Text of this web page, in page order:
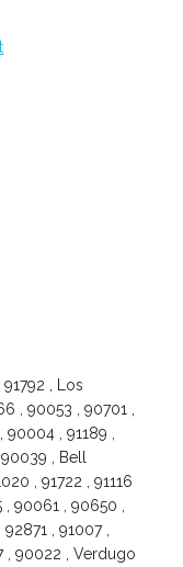
91792 , Los
, 90053 , 90701 ,
, 91189 ,
, Bell
, 91722 , 91116
, 90061 , 90650 ,
, 91007 ,
, 90022 , Verdugo